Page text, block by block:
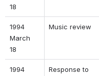
18
1994
March
18
Music review
1994
Response to